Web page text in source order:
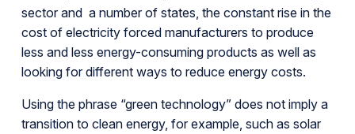
sector and a number of states, the constant rise in the
cost of electricity forced manufacturers to produce
less and less energy-consuming products as well as
looking for different ways to reduce energy costs.
Using the phrase “green technology” does not imply a
transition to clean energy, for example, such as solar